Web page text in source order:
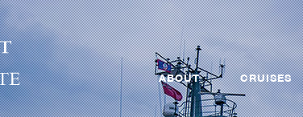
ABOUT CRUISES